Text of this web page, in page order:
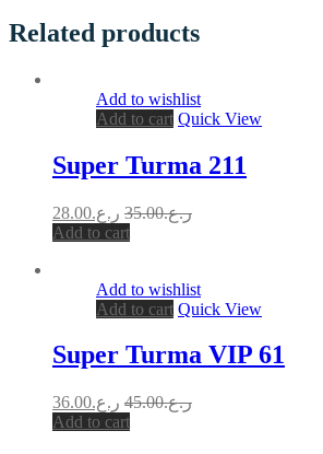
Related products
Add to wishlist
Add to cart Quick View
Super Turma 211
ر.ع.28.00 ر.ع.35.00
Add to cart
Add to wishlist
Add to cart Quick View
Super Turma VIP 61
ر.ع.36.00 ر.ع.45.00
Add to cart